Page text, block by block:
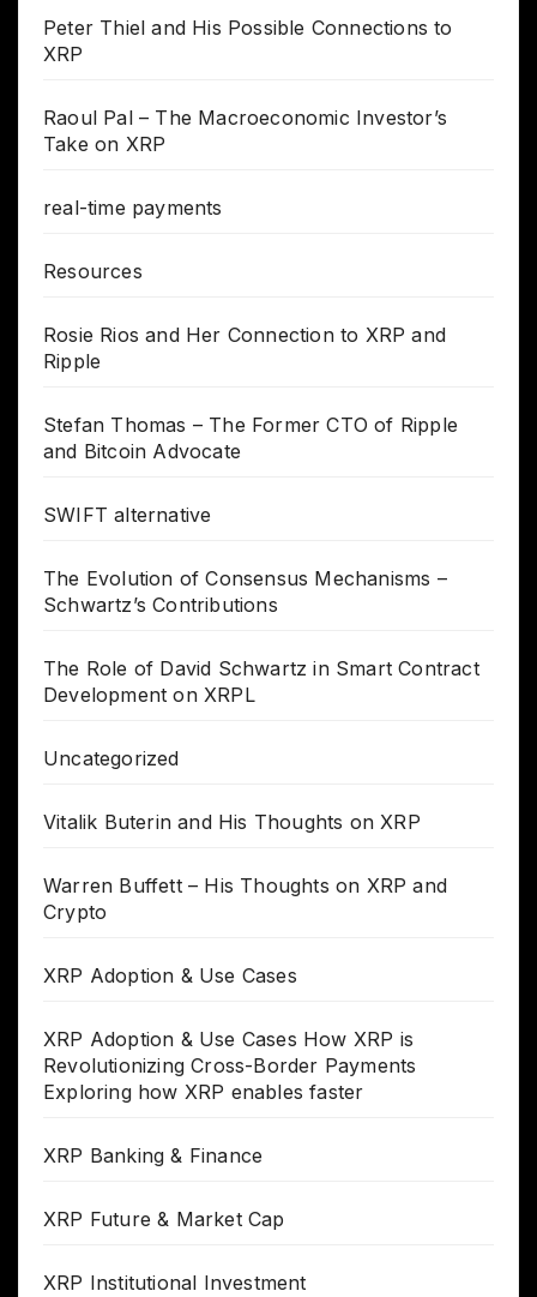
Peter Thiel and His Possible Connections to
XRP
Raoul Pal – The Macroeconomic Investor’s
Take on XRP
real-time payments
Resources
Rosie Rios and Her Connection to XRP and
Ripple
Stefan Thomas – The Former CTO of Ripple
and Bitcoin Advocate
SWIFT alternative
The Evolution of Consensus Mechanisms –
Schwartz’s Contributions
The Role of David Schwartz in Smart Contract
Development on XRPL
Uncategorized
Vitalik Buterin and His Thoughts on XRP
Warren Buffett – His Thoughts on XRP and
Crypto
XRP Adoption & Use Cases
XRP Adoption & Use Cases How XRP is
Revolutionizing Cross-Border Payments
Exploring how XRP enables faster
XRP Banking & Finance
XRP Future & Market Cap
XRP Institutional Investment